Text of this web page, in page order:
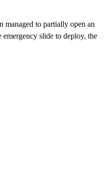
managed to partially open an
slide to deploy, the